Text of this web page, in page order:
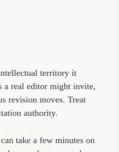
territory it
a real editor might invite,
revision moves. Treat
authority.
take a few minutes on